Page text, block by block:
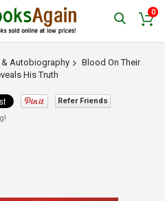
0
Autobiography
Blood On Their
His Truth
Refer Friends